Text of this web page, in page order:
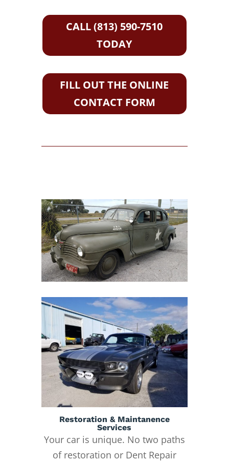
CALL (813) 590-7510
TODAY
FILL OUT THE ONLINE
CONTACT FORM
Restoration & Maintanence
Services
Your car is unique. No two paths
of restoration or Dent Repair